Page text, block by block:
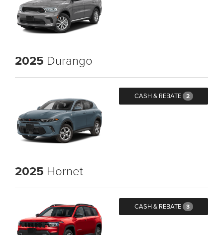
2025 Durango
CASH & REBATE 2
2025 Hornet
CASH & REBATE 3